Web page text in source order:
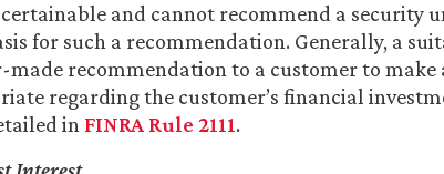
and cannot recommend a security
for such a recommendation. Generally, a
made recommendation to a customer to
regarding the customer’s financial
in FINRA Rule 2111.